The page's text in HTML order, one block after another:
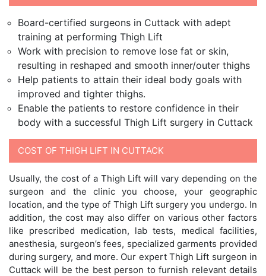
Board-certified surgeons in Cuttack with adept
training at performing Thigh Lift
Work with precision to remove lose fat or skin,
resulting in reshaped and smooth inner/outer thighs
Help patients to attain their ideal body goals with
improved and tighter thighs.
Enable the patients to restore confidence in their
body with a successful Thigh Lift surgery in Cuttack
COST OF THIGH LIFT IN CUTTACK
Usually, the cost of a Thigh Lift will vary depending on the
surgeon and the clinic you choose, your geographic
location, and the type of Thigh Lift surgery you undergo. In
addition, the cost may also differ on various other factors
like prescribed medication, lab tests, medical facilities,
anesthesia, surgeon’s fees, specialized garments provided
during surgery, and more. Our expert Thigh Lift surgeon in
Cuttack will be the best person to furnish relevant details